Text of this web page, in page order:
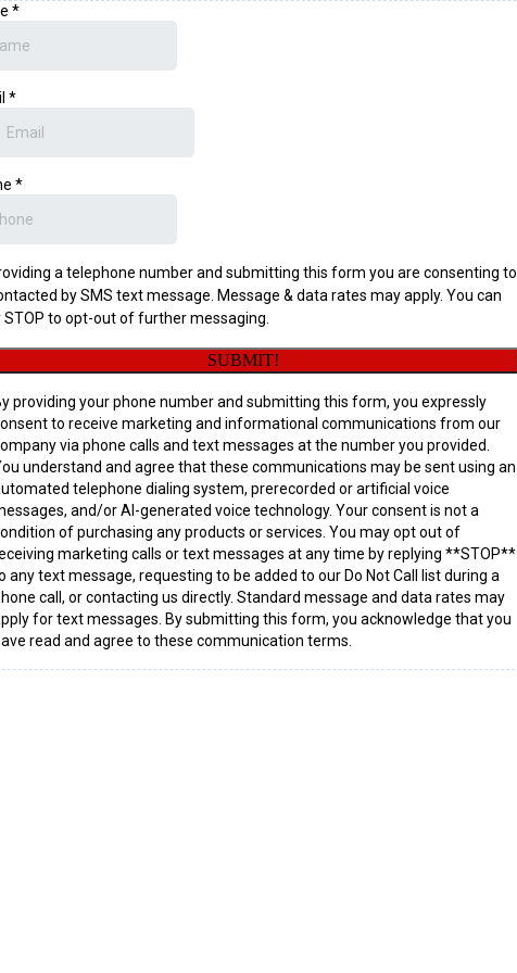
*
*
*
a telephone number and submitting this form you are consenting to
by SMS text message. Message & data rates may apply. You can
STOP to opt-out of further messaging.
SUBMIT!
providing your phone number and submitting this form, you expressly
to receive marketing and informational communications from our
via phone calls and text messages at the number you provided.
understand and agree that these communications may be sent using an
telephone dialing system, prerecorded or artificial voice
and/or AI-generated voice technology. Your consent is not a
of purchasing any products or services. You may opt out of
marketing calls or text messages at any time by replying **STOP**
any text message, requesting to be added to our Do Not Call list during a
call, or contacting us directly. Standard message and data rates may
for text messages. By submitting this form, you acknowledge that you
read and agree to these communication terms.